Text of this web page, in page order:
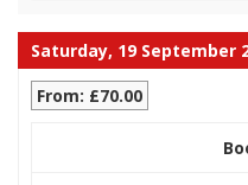
Saturday, 19 September
From: £70.00